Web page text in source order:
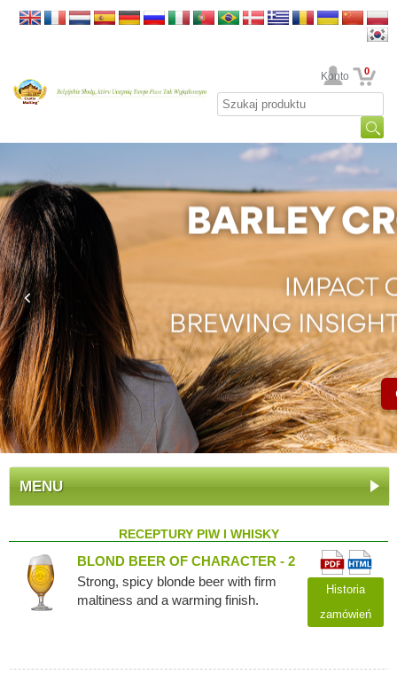
Twoje Konto 0
MENU
RECEPTURY PIW I WHISKY
BLOND BEER OF CHARACTER - 2
Strong, spicy blonde beer with firm
maltiness and a warming finish.
Historia
zamówień